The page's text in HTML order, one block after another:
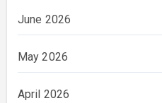
June 2026
May 2026
April 2026